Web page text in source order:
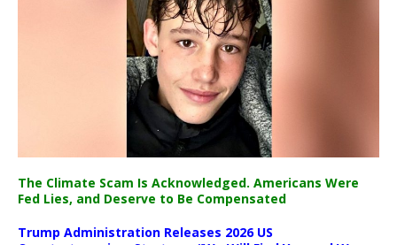
The Climate Scam Is Acknowledged. Americans Were
Fed Lies, and Deserve to Be Compensated
Trump Administration Releases 2026 US